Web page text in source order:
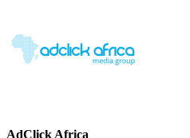
AdClick Africa